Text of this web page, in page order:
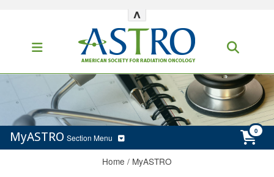
^
MyASTRO Section Menu
Home / MyASTRO